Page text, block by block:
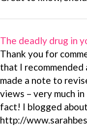
The deadly drug in
Thank you for
that I recommended
made a note to
views – very much
fact! I blogged
http://